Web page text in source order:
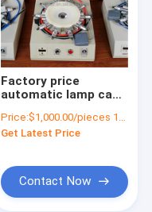
Factory price
automatic lamp cap
lamp base crimping
tool machine for sale
Price:$1,000.00/pieces 1-2 pieces
Get Latest Price
Contact Now